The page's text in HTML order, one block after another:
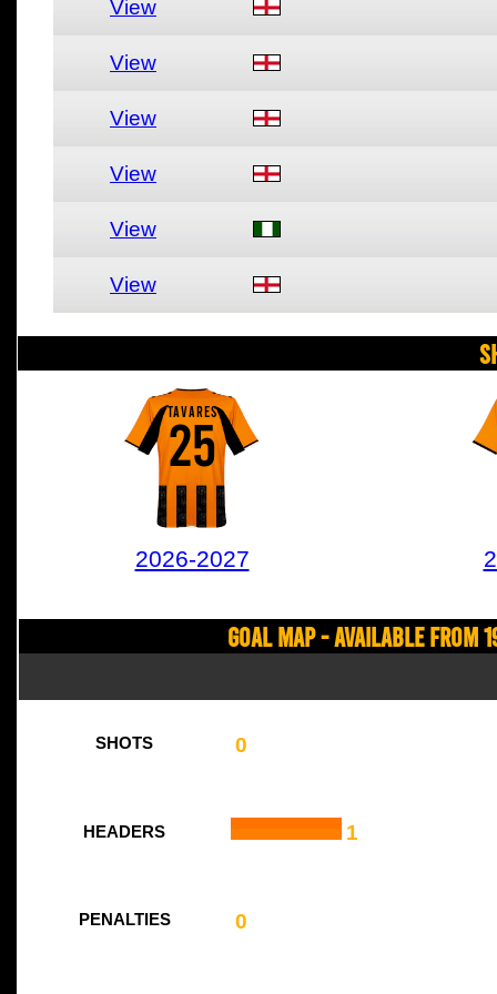
View
View
View
View
View
View
TAVARES
25
2026-2027
Goal Map - Available from
SHOTS 0
HEADERS 1
PENALTIES 0